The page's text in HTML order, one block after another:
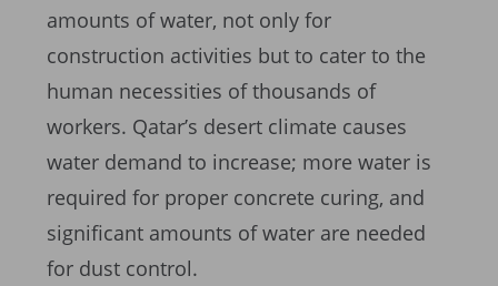
amounts of water, not only for
construction activities but to cater to the
human necessities of thousands of
workers. Qatar’s desert climate causes
water demand to increase; more water is
required for proper concrete curing, and
significant amounts of water are needed
for dust control.